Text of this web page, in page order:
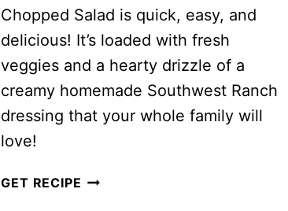
Chopped Salad is quick, easy, and
delicious! It’s loaded with fresh
veggies and a hearty drizzle of a
creamy homemade Southwest Ranch
dressing that your whole family will
love!
GET RECIPE HEALTHY